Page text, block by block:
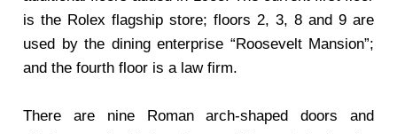
is the Rolex flagship store; floors 2, 3, 8 and 9 are
used by the dining enterprise “Roosevelt Mansion”;
and the fourth floor is a law firm.
There are nine Roman arch-shaped doors and